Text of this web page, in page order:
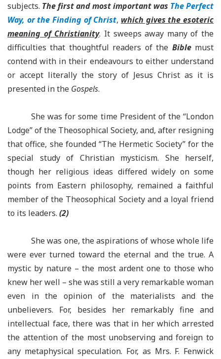
subjects. The first and most important was The Perfect
Way, or the Finding of Christ, which gives the esoteric
meaning of Christianity. It sweeps away many of the
difficulties that thoughtful readers of the Biblemust
contend with in their endeavours to either understand
or accept literally the story of Jesus Christ as it is
presented in the Gospels.
She was for some time President of the “London
Lodge” of the Theosophical Society, and, after resigning
that office, she founded “The Hermetic Society” for the
special study of Christian mysticism. She herself,
though her religious ideas differed widely on some
points from Eastern philosophy, remained a faithful
member of the Theosophical Society and a loyal friend
to its leaders. (2)
She was one, the aspirations of whose whole life
were ever turned toward the eternal and the true. A
mystic by nature – the most ardent one to those who
knew her well – she was still a very remarkable woman
even in the opinion of the materialists and the
unbelievers. For, besides her remarkably fine and
intellectual face, there was that in her which arrested
the attention of the most unobserving and foreign to
any metaphysical speculation. For, as Mrs. F. Fenwick